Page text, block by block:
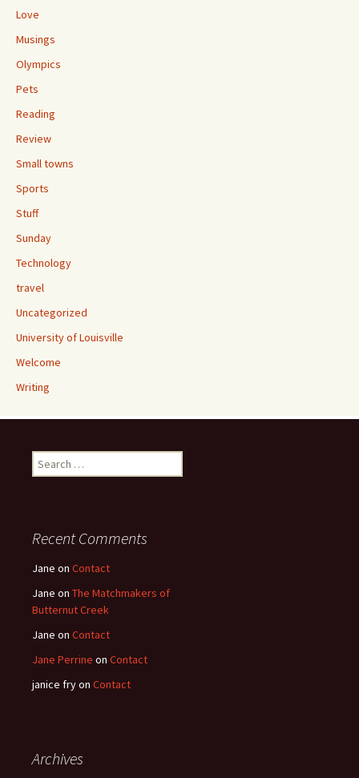
Love
Musings
Olympics
Pets
Reading
Review
Small towns
Sports
Stuff
Sunday
Technology
travel
Uncategorized
University of Louisville
Welcome
Writing
Search
for:
Recent Comments
Jane on Contact
Jane on The Matchmakers of
Butternut Creek
Jane on Contact
Jane Perrine on Contact
janice fryon Contact
Archives